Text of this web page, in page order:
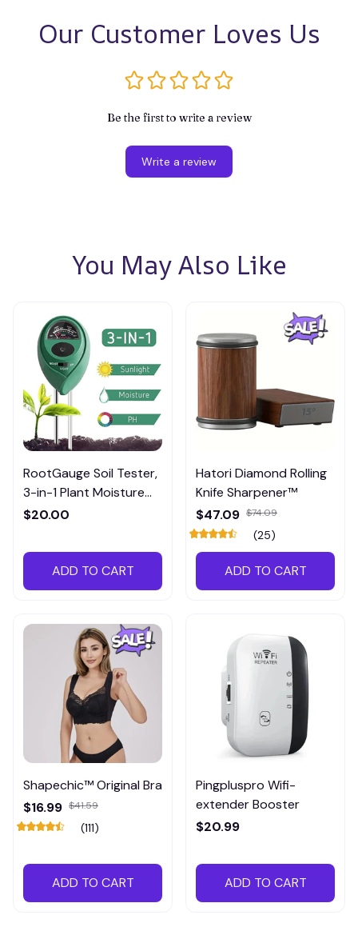
Our Customer Loves Us
Be the first to write a review
Write a review
You May Also Like
RootGauge Soil Tester,
3-in-1 Plant Moisture
Meter
$20.00
ADD TO CART
Hatori Diamond Rolling
Knife Sharpener™
$47.09 $74.09
(25)
ADD TO CART
Shapechic™ Original Bra
$16.99 $41.59
(111)
ADD TO CART
Pingpluspro Wifi-
extender Booster
$20.99
ADD TO CART